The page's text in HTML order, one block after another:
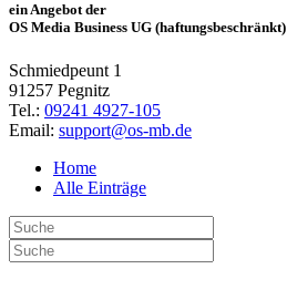
ein Angebot der
OS Media Business UG (haftungsbeschränkt)
Schmiedpeunt 1
91257 Pegnitz
Tel.: 09241 4927-105
Email: support@os-mb.de
Home
Alle Einträge